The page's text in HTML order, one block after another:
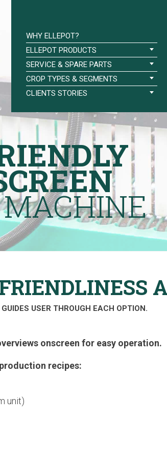
WHY ELLEPOT?
ELLEPOT PRODUCTS
SERVICE & SPARE PARTS
CROP TYPES & SEGMENTS
CLIENTS STORIES
USER THROUGH EACH OPTION.
onscreen for easy operation.
recipes:
unit)